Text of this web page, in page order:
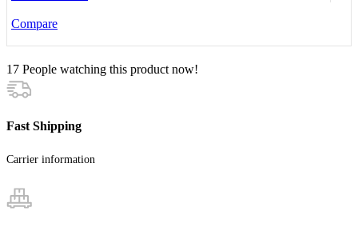
Compare
17 People watching this product now!
Fast Shipping
Carrier information